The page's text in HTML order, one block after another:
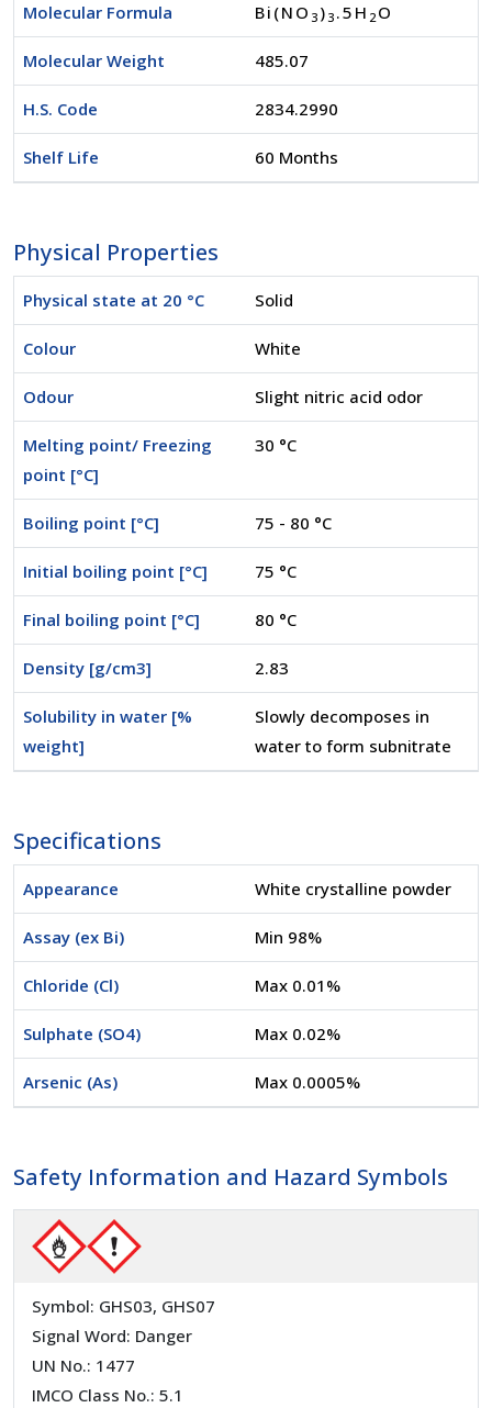
Molecular Formula Bi(NO 3 ) 3 .5H 2 O
Molecular Weight 485.07
H.S. Code 2834.2990
Shelf Life 60 Months
Physical Properties
Physical state at 20 °C Solid
Colour White
Odour Slight nitric acid odor
Melting point/ Freezing
point [°C]
30 °C
Boiling point [°C] 75 - 80 °C
Initial boiling point [°C] 75 °C
Final boiling point [°C] 80 °C
Density [g/cm3] 2.83
Solubility in water [%
weight]
Slowly decomposes in
water to form subnitrate
Specifications
Appearance White crystalline powder
Assay (ex Bi) Min 98%
Chloride (Cl) Max 0.01%
Sulphate (SO4) Max 0.02%
Arsenic (As) Max 0.0005%
Safety Information and Hazard Symbols
Symbol: GHS03, GHS07
Signal Word: Danger
UN No.: 1477
IMCO Class No.: 5.1